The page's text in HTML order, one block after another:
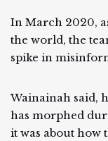
In March 2020,
the world, the
spike in
Wainainah said,
has morphed
it was about how